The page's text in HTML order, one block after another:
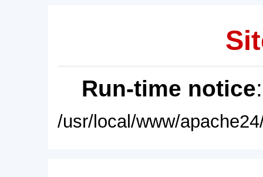
Run-time notice
/usr/local/www/